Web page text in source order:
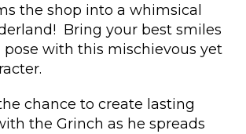
the shop into a whimsical
Bring your best smiles
pose with this mischievous yet
chance to create lasting
the Grinch as he spreads